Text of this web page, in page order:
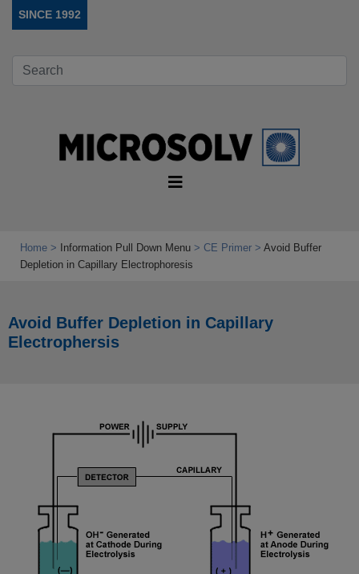
SINCE 1992
Home Information Pull Down Menu CE Primer
Avoid Buffer
Depletion in Capillary Electrophoresis
Avoid Buffer Depletion in Capillary
Electrophersis